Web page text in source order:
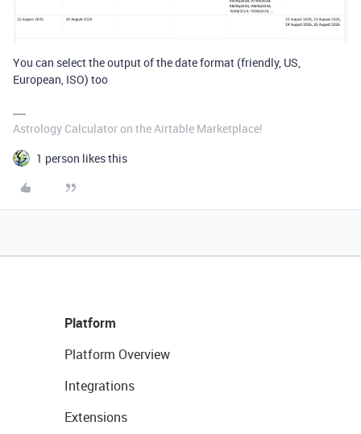
You can select the output of the date format (friendly, US,
European, ISO) too
Astrology Calculator on the Airtable Marketplace!
1 person likes this
Platform
Platform Overview
Integrations
Extensions